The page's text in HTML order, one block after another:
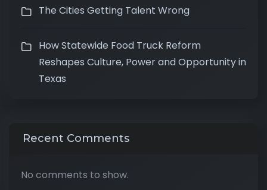
The Cities Getting Talent Wrong
How Statewide Food Truck Reform
Reshapes Culture, Power and Opportunity in
Texas
Recent Comments
No comments to show.